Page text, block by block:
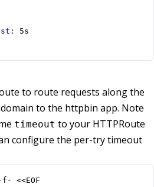
:
5s
to route requests along the
domain to the httpbin app. Note
timeout to your HTTPRoute
configure the per-try timeout
<<EOF